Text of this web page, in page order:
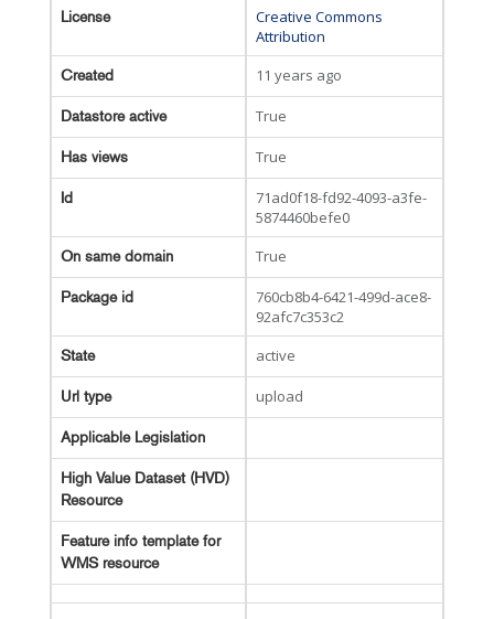
License
Creative Commons
Attribution
Created 11 years ago
Datastore active True
Has views True
Id
71ad0f18-fd92-4093-a3fe-
5874460befe0
On same domain True
Package id
760cb8b4-6421-499d-ace8-
92afc7c353c2
State active
Url type upload
Applicable Legislation
High Value Dataset (HVD)
Resource
Feature info template for
WMS resource